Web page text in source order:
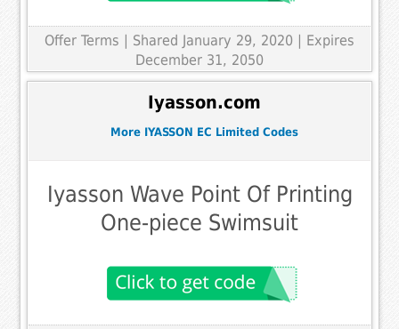
Offer Terms | Shared January 29, 2020 | Expires
December 31, 2050
Iyasson.com
More IYASSON EC Limited Codes
Iyasson Wave Point Of Printing
One-piece Swimsuit